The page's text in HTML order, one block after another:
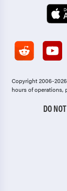
Copyright 2006-
hours of operations,
DO